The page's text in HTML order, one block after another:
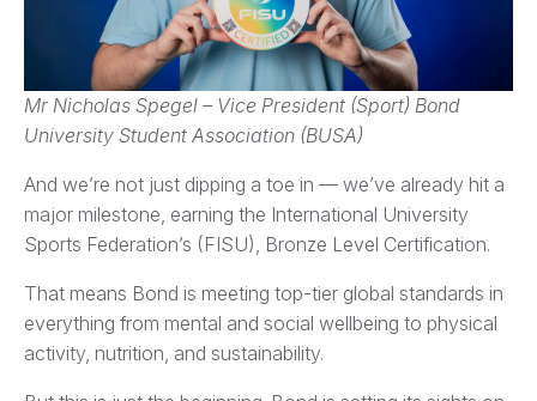
Mr Nicholas Spegel – Vice President (Sport) Bond
University Student Association (BUSA)
And we’re not just dipping a toe in — we’ve already hit a
major milestone, earning the International University
Sports Federation’s (FISU), Bronze Level Certification.
That means Bond is meeting top-tier global standards in
everything from mental and social wellbeing to physical
activity, nutrition, and sustainability.